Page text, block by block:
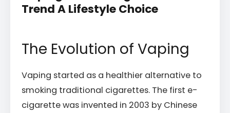
Trend A Lifestyle Choice
The Evolution of Vaping
Vaping started as a healthier alternative to
smoking traditional cigarettes. The first e-
cigarette was invented in 2003 by Chinese